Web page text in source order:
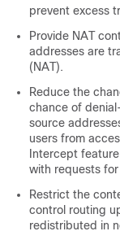
prevent excess
Provide NAT
addresses are
(NAT).
Reduce the
chance of
source
users from
Intercept
with requests
Restrict the
control routing
redistributed in